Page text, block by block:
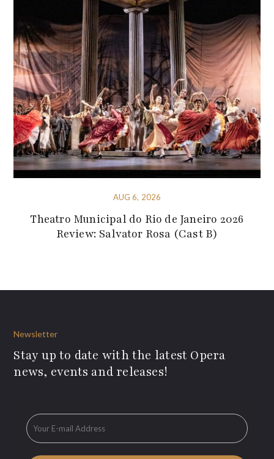
AUG 6, 2026
Theatro Municipal do Rio de Janeiro 2026
Review: Salvator Rosa (Cast B)
Newsletter
Stay up to date with the latest Opera
news, events and releases!